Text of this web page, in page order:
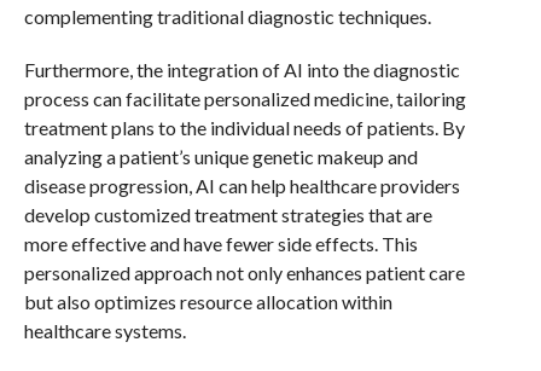
complementing traditional diagnostic techniques.
Furthermore, the integration of AI into the diagnostic
process can facilitate personalized medicine, tailoring
treatment plans to the individual needs of patients. By
analyzing a patient’s unique genetic makeup and
disease progression, AI can help healthcare providers
develop customized treatment strategies that are
more effective and have fewer side effects. This
personalized approach not only enhances patient care
but also optimizes resource allocation within
healthcare systems.